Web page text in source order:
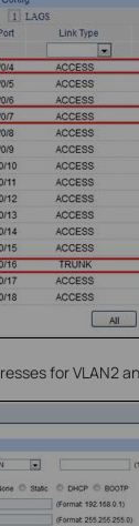
for VLAN2